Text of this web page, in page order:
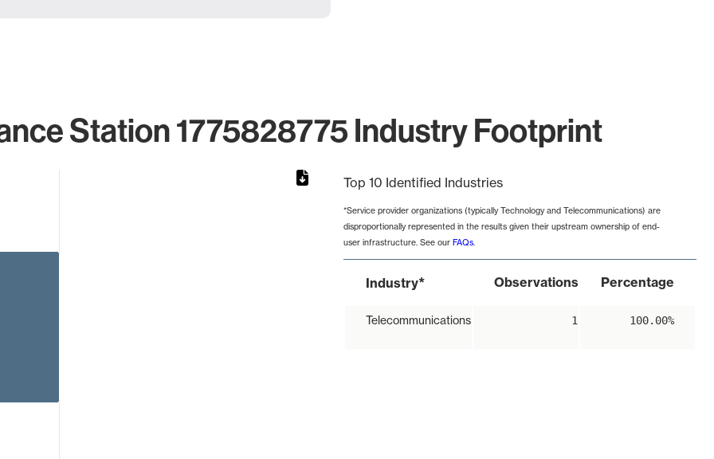
Station 1775828775 Industry Footprint
Top 10 Identified Industries
*Service provider organizations (typically Technology and Telecommunications) are
disproportionally represented in the results given their upstream ownership of end-
user infrastructure. See our FAQs.
Industry* Observations Percentage
Telecommunications 1 100.00%